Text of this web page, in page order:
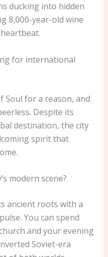
ducking into hidden
8,000-year-old wine
for international
Soul for a reason, and
Despite its
destination, the city
spirit that
modern scene?
ancient roots with a
You can spend
and your evening
Soviet-era